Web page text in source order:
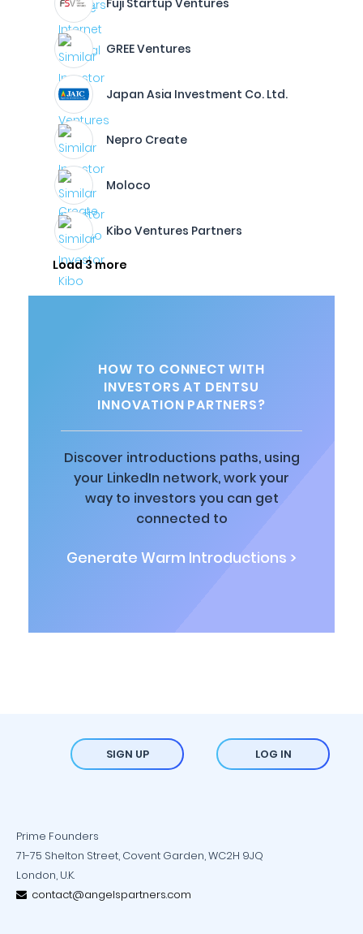
Fuji Startup Ventures
GREE Ventures
Japan Asia Investment Co. Ltd.
Nepro Create
Moloco
Kibo Ventures Partners
Load 3 more
HOW TO CONNECT WITH
INVESTORS AT DENTSU
INNOVATION PARTNERS?
Discover introductions paths, using
your LinkedIn network, work your
way to investors you can get
connected to
Generate Warm Introductions >
SIGN UP LOG IN
Prime Founders
71-75 Shelton Street, Covent Garden, WC2H 9JQ
London, U.K.
contact@angelspartners.com